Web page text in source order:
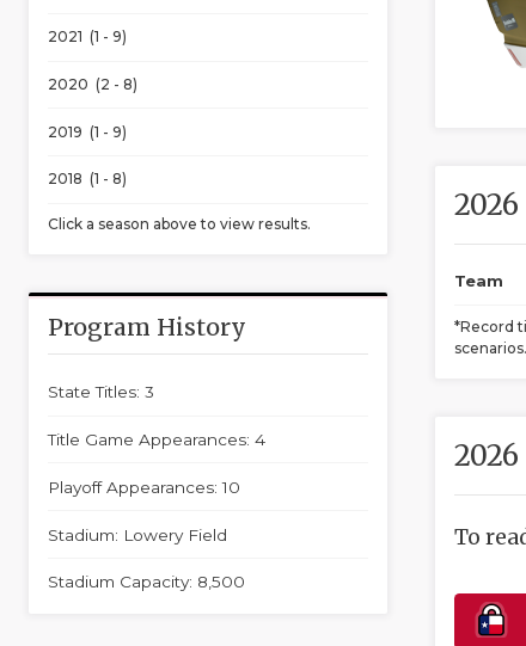
2021 (1 - 9)
2020 (2 - 8)
2019 (1 - 9)
2018 (1 - 8)
Click a season above to view results.
Program History
State Titles: 3
Title Game Appearances: 4
Playoff Appearances: 10
Stadium: Lowery Field
Stadium Capacity: 8,500
Team
*Record
scenarios.
To